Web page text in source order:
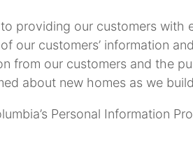
providing our customers with
our customers’ information
from our customers and the
about new homes as we
Personal Information